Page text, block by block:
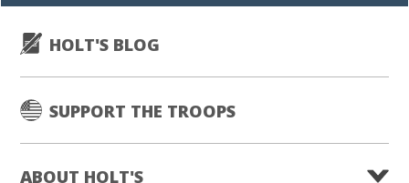
HOLT'S BLOG
SUPPORT THE TROOPS
ABOUT HOLT'S